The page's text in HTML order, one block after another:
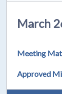
March
Meeting
Approved